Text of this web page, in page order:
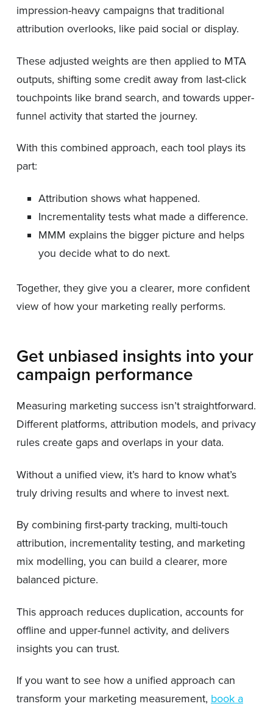
impression-heavy campaigns that traditional
attribution overlooks, like paid social or display.
These adjusted weights are then applied to MTA
outputs, shifting some credit away from last-click
touchpoints like brand search, and towards upper-
funnel activity that started the journey.
With this combined approach, each tool plays its
part:
Attribution shows what happened.
Incrementality tests what made a difference.
MMM explains the bigger picture and helps
you decide what to do next.
Together, they give you a clearer, more confident
view of how your marketing really performs.
Get unbiased insights into your
campaign performance
Measuring marketing success isn’t straightforward.
Different platforms, attribution models, and privacy
rules create gaps and overlaps in your data.
Without a unified view, it’s hard to know what’s
truly driving results and where to invest next.
By combining first-party tracking, multi-touch
attribution, incrementality testing, and marketing
mix modelling, you can build a clearer, more
balanced picture.
This approach reduces duplication, accounts for
offline and upper-funnel activity, and delivers
insights you can trust.
If you want to see how a unified approach can
transform your marketing measurement, book a